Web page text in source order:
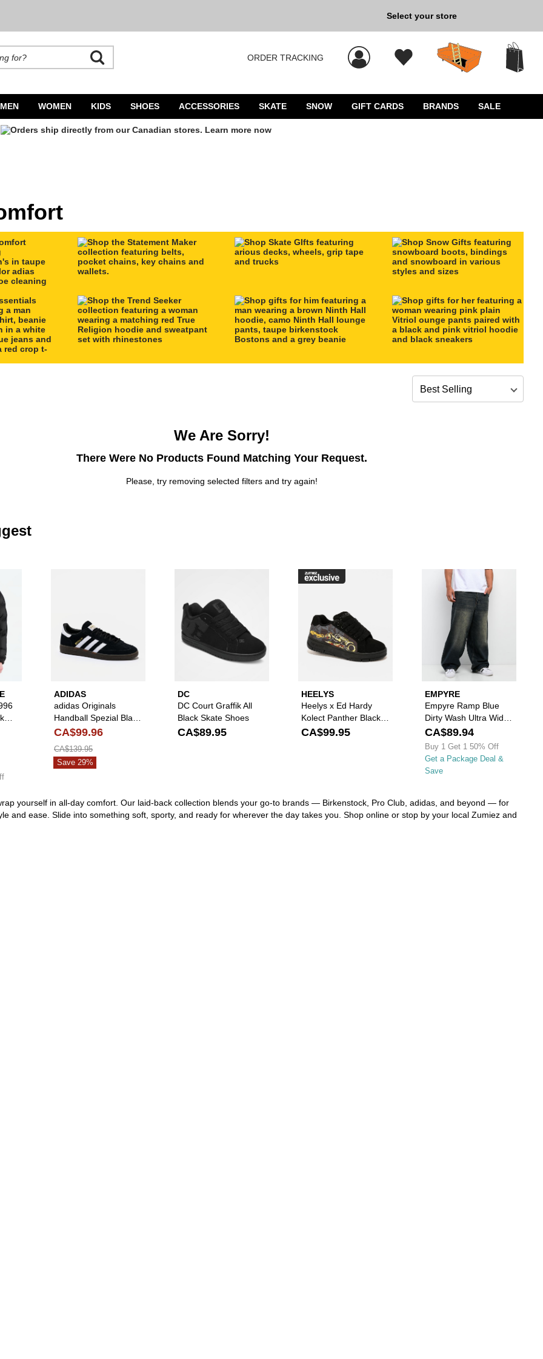
New Kicks for Less:
Select your store
ORDER TRACKING
MEN WOMEN KIDS SHOES ACCESSORIES SKATE SNOW GIFT CARDS BRANDS SALE
Sort by
We Are Sorry!
There Were No Products Found Matching Your Request.
Please, try removing selected filters and try again!
Please sign in to add The North Face 1996 Retro Nuptse Black Puffer Jacket to your wishlist
ADIDAS
adidas Originals
Handball Spezial Black
& White Shoes
CA$99.96
CA$139.95
Save 29%
Please sign in to add adidas Originals Handball Spezial Black & White Shoes to your wishlist
DC
DC Court Graffik All
Black Skate Shoes
CA$89.95
Please sign in to add DC Court Graffik All Black Skate Shoes to your
HEELYS
Heelys x Ed Hardy
Kolect Panther Black
Shoes
CA$99.95
Please sign in to add Heelys x Ed
EMPYRE
Empyre Ramp Blue
Dirty Wash Ultra Wide
Skate Jeans
CA$89.94
Buy 1 Get 1 50% Off
Get a Package Deal &
Save
yourself in all-day comfort. Our laid-back collection blends your go-to brands — Birkenstock, Pro Club, adidas, and beyond — for
and ease. Slide into something soft, sporty, and ready for wherever the day takes you. Shop online or stop by your local Zumiez and